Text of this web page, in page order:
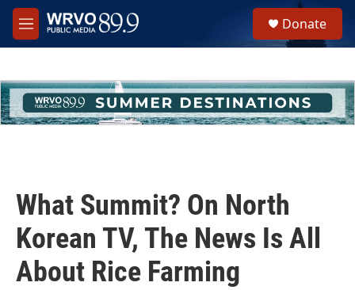
Skip to main content
M
e
h
u
e
Donate
What Summit? On North
Korean TV, The News Is All
About Rice Farming